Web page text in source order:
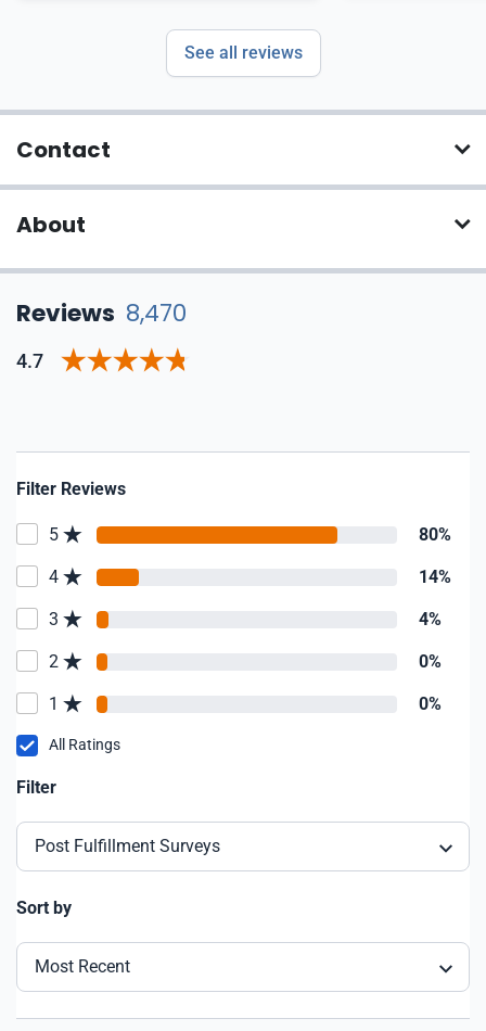
See all reviews
Contact
About
Reviews 8,470
4.7
Filter Reviews
5 80%
4 14%
3 4%
2 0%
1 0%
All Ratings
Filter
Post Fulfillment Surveys
Sort by
Most Recent